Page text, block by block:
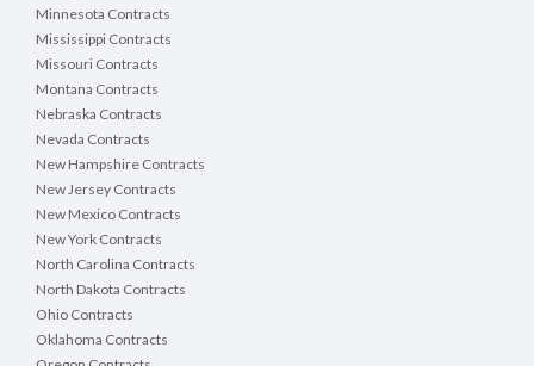
Minnesota Contracts
Mississippi Contracts
Missouri Contracts
Montana Contracts
Nebraska Contracts
Nevada Contracts
New Hampshire Contracts
New Jersey Contracts
New Mexico Contracts
New York Contracts
North Carolina Contracts
North Dakota Contracts
Ohio Contracts
Oklahoma Contracts